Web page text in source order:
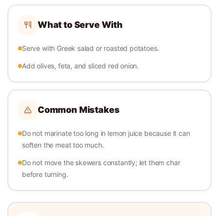
What to Serve With
Serve with Greek salad or roasted potatoes.
Add olives, feta, and sliced red onion.
Common Mistakes
Do not marinate too long in lemon juice because it can
soften the meat too much.
Do not move the skewers constantly; let them char
before turning.